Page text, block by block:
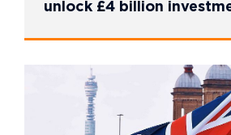
unlock £4 billion